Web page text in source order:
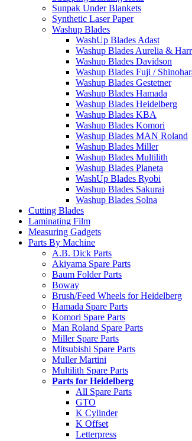
Sunpak Under Blankets
Synthetic Laser Paper
Washup Blades
WashUp Blades Adast
Washup Blades Aurelia &
Washup Blades Davidson
Washup Blades Fuji /
Washup Blades Gestetner
Washup Blades Hamada
Washup Blades Heidelberg
Washup Blades KBA
Washup Blades Komori
Washup Blades MAN Roland
Washup Blades Miller
Washup Blades Multilith
Washup Blades Planeta
WashUp Blades Ryobi
Washup Blades Sakurai
Washup Blades Solna
Cutting Blades
Laminating Film
Measuring Gadgets
Parts By Machine
A.B. Dick Parts
Akiyama Spare Parts
Baum Folder Parts
Boway
Brush/Feed Wheels for Heidelberg
Hamada Spare Parts
Komori Spare Parts
Man Roland Spare Parts
Miller Spare Parts
Mitsubishi Spare Parts
Muller Martini
Multilith Spare Parts
Parts for Heidelberg
All Spare Parts
GTO
K Cylinder
K Offset
Letterpress